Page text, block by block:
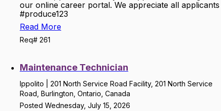
our online career portal. We appreciate all applicants
#produce123
Read More
Req# 261
Maintenance Technician
Ippolito | 201 North Service Road Facility, 201 North Service
Road, Burlington, Ontario, Canada
Posted Wednesday, July 15, 2026